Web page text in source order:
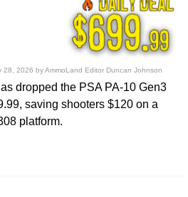
28, 2026 byAmmoLand Editor Duncan Johnson
dropped the PSA PA-10 Gen3
saving shooters $120 on a
platform.